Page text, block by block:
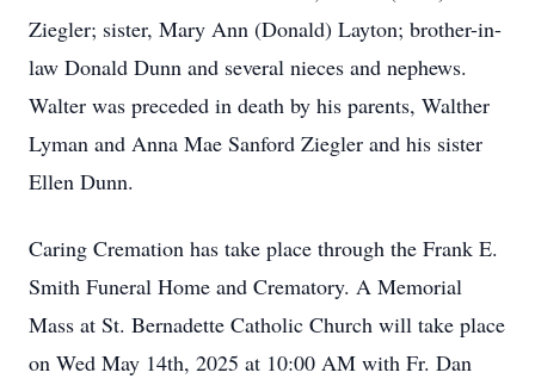
Ziegler; sister, Mary Ann (Donald) Layton; brother-in-
law Donald Dunn and several nieces and nephews.
Walter was preceded in death by his parents, Walther
Lyman and Anna Mae Sanford Ziegler and his sister
Ellen Dunn.
Caring Cremation has take place through the Frank E.
Smith Funeral Home and Crematory. A Memorial
Mass at St. Bernadette Catholic Church will take place
on Wed May 14th, 2025 at 10:00 AM with Fr. Dan